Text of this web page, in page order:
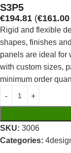
S3P5
€194.81 (€161.00
Rigid and flexible
shapes, finishes
panels are ideal for
with custom sizes,
minimum order
SKU: 3006
Categories: